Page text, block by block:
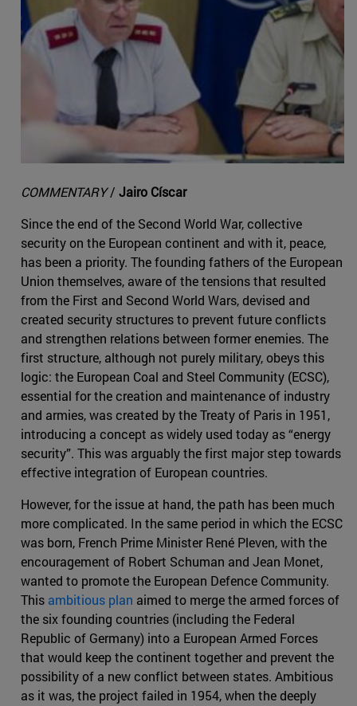
COMMENTARY/ Jairo Císcar
Since the end of the Second World War, collective
security on the European continent and with it, peace,
has been a priority. The founding fathers of the European
Union themselves, aware of the tensions that resulted
from the First and Second World Wars, devised and
created security structures to prevent future conflicts
and strengthen relations between former enemies. The
first structure, although not purely military, obeys this
logic: the European Coal and Steel Community (ECSC),
essential for the creation and maintenance of industry
and armies, was created by the Treaty of Paris in 1951,
introducing a concept as widely used today as “energy
security”. This was arguably the first major step towards
effective integration of European countries.
However, for the issue at hand, the path has been much
more complicated. In the same period in which the ECSC
was born, French Prime Minister René Pleven, with the
encouragement of Robert Schuman and Jean Monet,
wanted to promote the European Defence Community.
This ambitious plan aimed to merge the armed forces of
the six founding countries (including the Federal
Republic of Germany) into a European Armed Forces
that would keep the continent together and prevent the
possibility of a new conflict between states. Ambitious
as it was, the project failed in 1954, when the deeply